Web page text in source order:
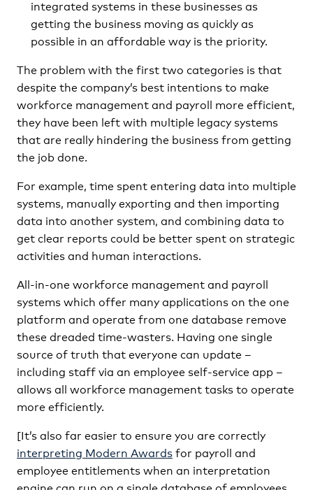
integrated systems in these businesses as
getting the business moving as quickly as
possible in an affordable way is the priority.
The problem with the first two categories is that
despite the company’s best intentions to make
workforce management and payroll more efficient,
they have been left with multiple legacy systems
that are really hindering the business from getting
the job done.
For example, time spent entering data into multiple
systems, manually exporting and then importing
data into another system, and combining data to
get clear reports could be better spent on strategic
activities and human interactions.
All-in-one workforce management and payroll
systems which offer many applications on the one
platform and operate from one database remove
these dreaded time-wasters. Having one single
source of truth that everyone can update –
including staff via an employee self-service app –
allows all workforce management tasks to operate
more efficiently.
[It’s also far easier to ensure you are correctly
interpreting Modern Awardsfor payroll and
employee entitlements when an interpretation